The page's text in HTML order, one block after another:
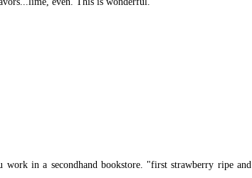
in a secondhand bookstore. "first strawberry ripe and